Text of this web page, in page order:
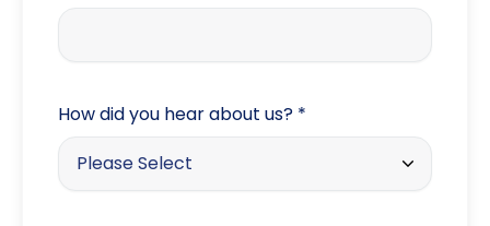
Trace commercial
Other
How did you hear about us? *
Please Select